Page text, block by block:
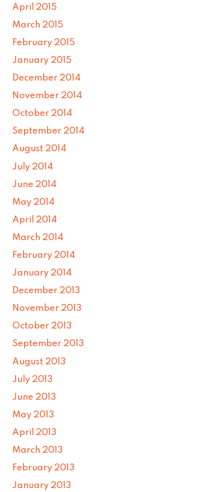
April 2015
March 2015
February 2015
January 2015
December 2014
November 2014
October 2014
September 2014
August 2014
July 2014
June 2014
May 2014
April 2014
March 2014
February 2014
January 2014
December 2013
November 2013
October 2013
September 2013
August 2013
July 2013
June 2013
May 2013
April 2013
March 2013
February 2013
January 2013